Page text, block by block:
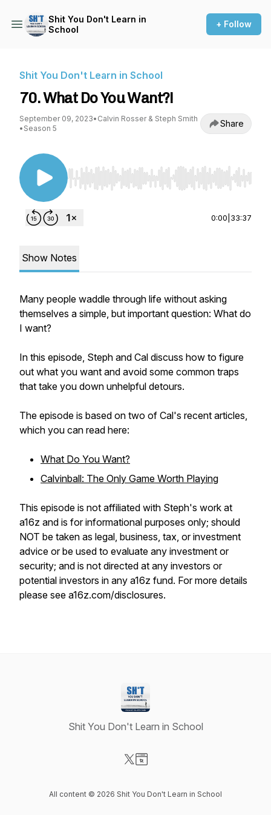
Shit You Don't Learn in
School
+ Follow
Shit You Don't Learn in School
70. What Do You Want?!
September 09, 2023• Calvin Rosser & Steph Smith
• Season 5 Share
Use Left/Right to seek, Home/End to jump to
0:00 33:37
Show Notes
Many people waddle through life without asking
themselves a simple, but important question: What do
I want?
In this episode, Steph and Cal discuss how to figure
out what you want and avoid some common traps
that take you down unhelpful detours.
The episode is based on two of Cal's recent articles,
which you can read here:
What Do You Want?
Calvinball: The Only Game Worth Playing
This episode is not affiliated with Steph's work at
a16z and is for informational purposes only; should
NOT be taken as legal, business, tax, or investment
advice or be used to evaluate any investment or
security; and is not directed at any investors or
potential investors in any a16z fund. For more details
please see a16z.com/disclosures.
Shit You Don't Learn in School
All content © 2026 Shit You Don't Learn in School